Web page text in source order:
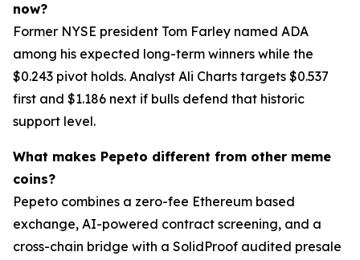
now?
Former NYSE president Tom Farley named ADA
among his expected long-term winners while the
$0.243 pivot holds. Analyst Ali Charts targets $0.537
first and $1.186 next if bulls defend that historic
support level.
What makes Pepeto different from other meme
coins?
Pepeto combines a zero-fee Ethereum based
exchange, AI-powered contract screening, and a
cross-chain bridge with a SolidProof audited presale